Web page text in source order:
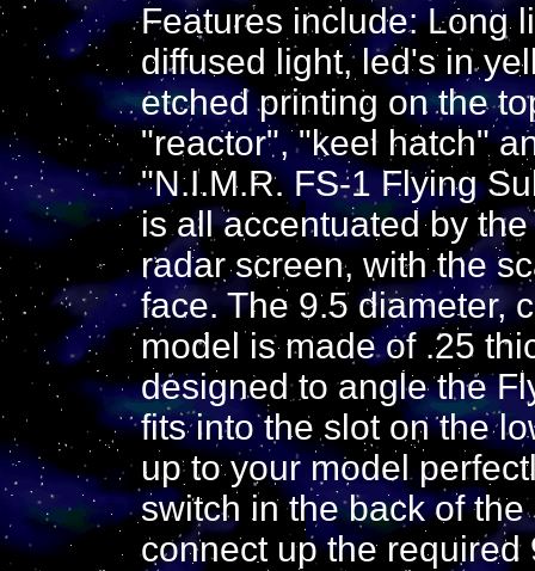
Features include: Long
diffused light, led's in
etched printing on the
"reactor", "keel hatch"
"N.I.M.R. FS-1 Flying
is all accentuated by
radar screen, with the
face. The 9.5 diameter,
model is made of .25
designed to angle the
fits into the slot on the
up to your model
switch in the back of
connect up the